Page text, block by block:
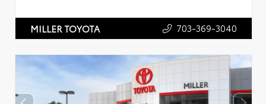
MILLER TOYOTA 703-369-3040